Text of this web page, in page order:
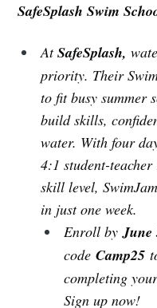
SafeSplash Swim
AtSafeSplash,
priority. Their
to fit busy summer
build skills,
water. With four
4:1 student-
skill level,
in just one week.
Enroll byJune
code Camp25
completing
Sign up now!